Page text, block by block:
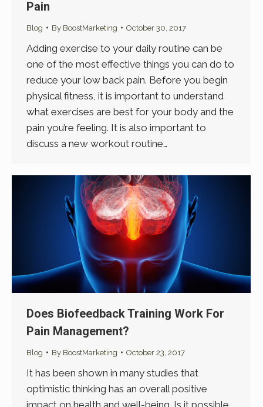
Pain
Blog By BoostMarketing October 30, 2017
Adding exercise to your daily routine can be
one of the most effective things you can do to
reduce your low back pain. Before you begin
physical fitness, it is important to understand
what exercises are best for your body and the
pain you’re feeling. It is also important to
discuss a new workout routine…
Does Biofeedback Training Work For
Pain Management?
Blog By BoostMarketing October 23, 2017
It has been shown in many studies that
optimistic thinking has an overall positive
impact on health and well-being. Is it possible